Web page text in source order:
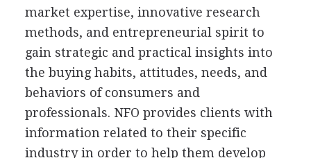
market expertise, innovative research
methods, and entrepreneurial spirit to
gain strategic and practical insights into
the buying habits, attitudes, needs, and
behaviors of consumers and
professionals. NFO provides clients with
information related to their specific
industry in order to help them develop